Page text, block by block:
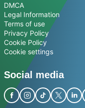
DMCA
Legal Information
Terms of use
Privacy Policy
Cookie Policy
Cookie settings
Social media